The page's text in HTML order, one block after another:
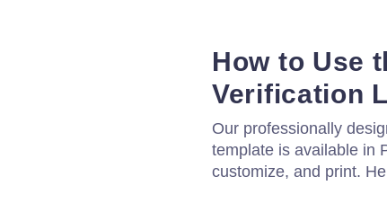
How to Use
Verification
Our professionally
template is available in
customize, and print.